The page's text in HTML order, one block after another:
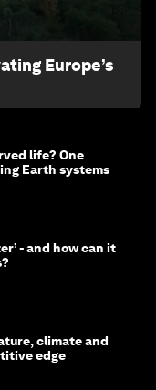
Europe’s
life? One
Earth systems
- and how can it
climate and
edge